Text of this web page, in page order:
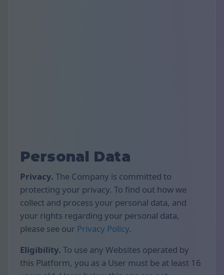
Personal Data
Privacy. The Company is committed to
protecting your privacy. To find out how we
collect and process your personal data, and
your rights regarding your personal data,
please see our Privacy Policy.
Eligibility. To use any Websites operated by
this Platform, you as a User must be at least 16